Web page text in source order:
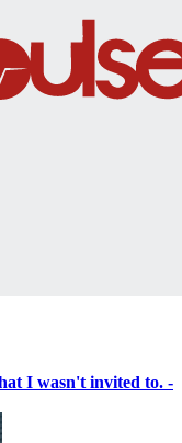
I wasn't invited to. -